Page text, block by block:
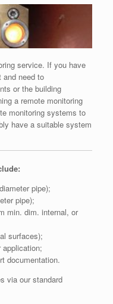
service. If you have
and need to
or the building
a remote monitoring
monitoring systems to
have a suitable system
pipe);
pipe);
min. dim. internal, or
surfaces);
documentation.
via our standard